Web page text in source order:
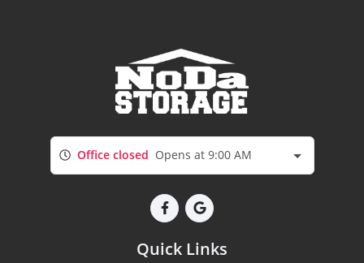
Office closed Opens at 9:00 AM
Quick Links